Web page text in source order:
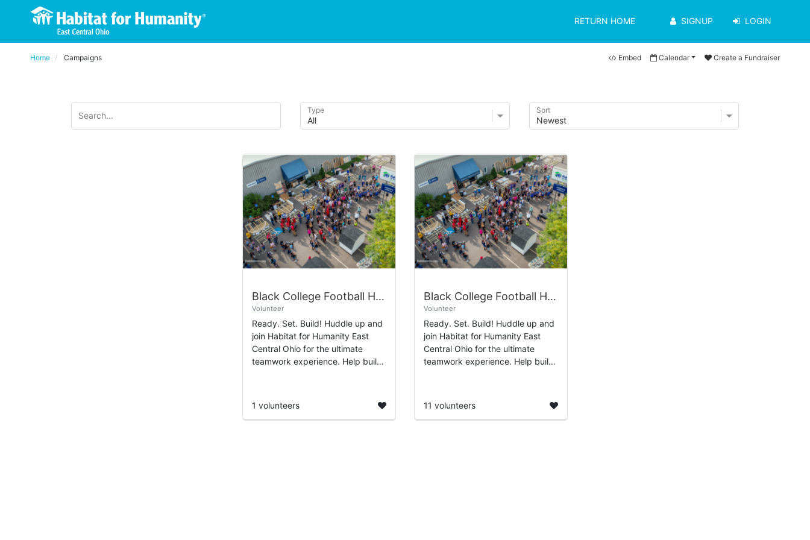
RETURN HOME SIGNUP LOGIN
Home Campaigns Embed Calendar Create a Fundraiser
Type Sort
Black College Football Hall of Fame Day of Service 2026
Volunteer
Ready. Set. Build! Huddle up and
join Habitat for Humanity East
Central Ohio for the ultimate
teamwork experience. Help build
1 volunteers
Black College Football HOF Day of Service 2026 | HOF Partners
Volunteer
Ready. Set. Build! Huddle up and
join Habitat for Humanity East
Central Ohio for the ultimate
teamwork experience. Help build
11 volunteers